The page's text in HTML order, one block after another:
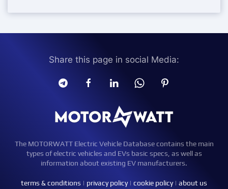
Share this page in social Media:
The MOTORWATT Electric Vehicle Database contains the main
types of electric vehicles and EVs basic specs, as well as
information about existing EV manufacturers.
terms & conditions | privacy policy| cookie policy| about us